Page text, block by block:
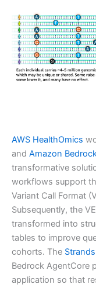
AWS HealthOmics
and Amazon
transformative
workflows support
Variant Call Format
Subsequently, the
transformed into
tables to improve
cohorts. The
Bedrock AgentCore
application so that